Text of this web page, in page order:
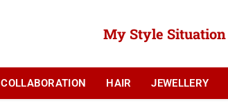
My Style Situation
COLLABORATION HAIR JEWELLERY